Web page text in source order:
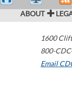
ABOUT
1600
800-
Email